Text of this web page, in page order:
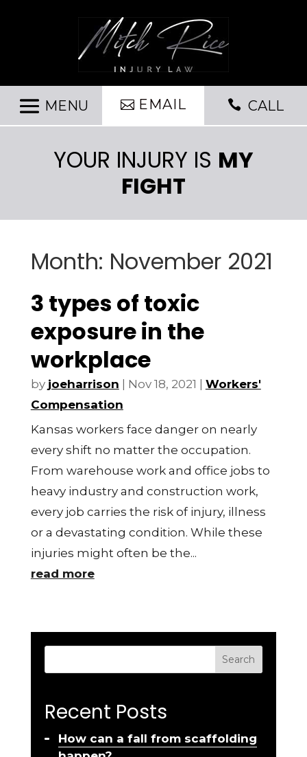
EMAIL  CALL
YOUR INJURY IS MY
FIGHT
Month: November 2021
3 types of toxic
exposure in the
workplace
by joeharrison Nov 18, 2021
Workers'
Compensation
Kansas workers face danger on nearly
every shift no matter the occupation.
From warehouse work and office jobs to
heavy industry and construction work,
every job carries the risk of injury, illness
or a devastating condition. While these
injuries might often be the...
read more
Search
Recent Posts
How can a fall from scaffolding